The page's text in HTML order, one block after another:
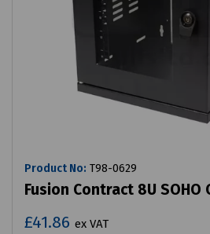
Product No: T98-0629
Fusion Contract 8U SOHO
£41.86 ex VAT